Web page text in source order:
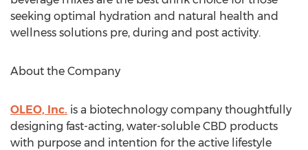
seeking optimal hydration and natural health and
wellness solutions pre, during and post activity.
About the Company
OLEO, Inc. is a biotechnology company thoughtfully
designing fast-acting, water-soluble CBD products
with purpose and intention for the active lifestyle